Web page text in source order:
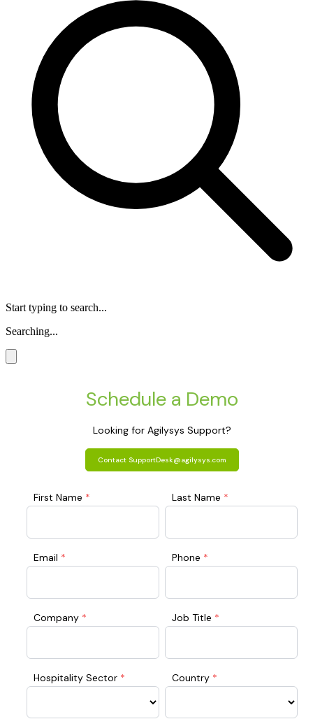
Start typing to search...
Searching...